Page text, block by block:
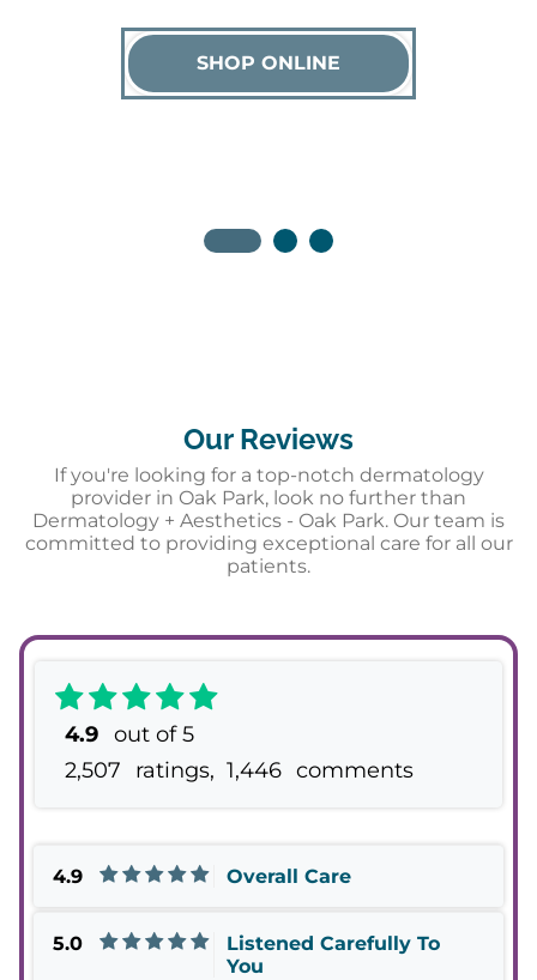
SHOP ONLINE
Our Reviews
If you're looking for a top-notch dermatology
provider in Oak Park, look no further than
Dermatology + Aesthetics - Oak Park. Our team is
committed to providing exceptional care for all our
patients.
4.9
out of 5
2,507
ratings, 1,446 comments
Overall Care
4.9
Listened Carefully To
You
5.0